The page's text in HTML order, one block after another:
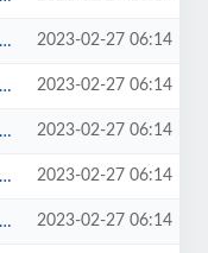
2023-02-27 06:14
2023-02-27 06:14
2023-02-27 06:14
2023-02-27 06:14
2023-02-27 06:14